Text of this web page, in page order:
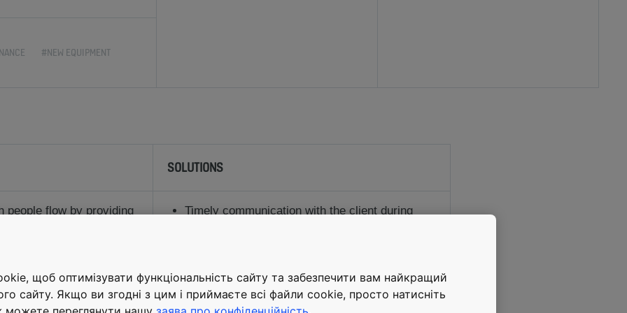
#NEW EQUIPMENT
SOLUTIONS
people flow by providing
suppliers,
during
Timely communication with the client during
and highefficiency inclined autowalks ensure
safe, convenient and smooth people flow
щоб оптимізувати функціональність сайту та забезпечити вам найкращий
сайту. Якщо ви згодні з цим і приймаєте всі файли cookie, просто натисніть